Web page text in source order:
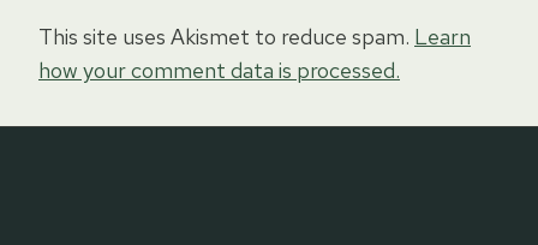
This site uses Akismet to reduce spam. Learn
how your comment data is processed.